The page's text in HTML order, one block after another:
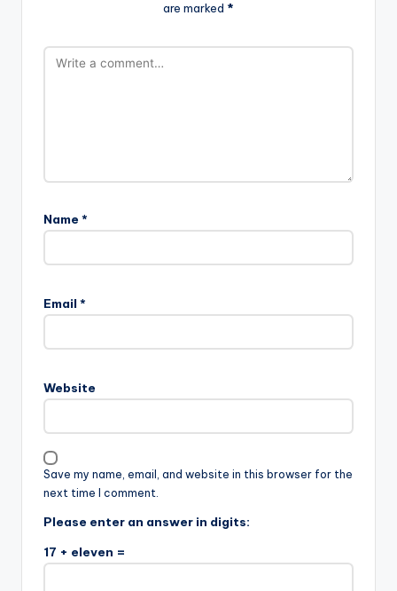
are marked *
Name *
Email *
Website
Save my name, email, and website in this browser for the
next time I comment.
Please enter an answer in digits:
17 + eleven =